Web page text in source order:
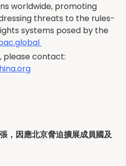
worldwide, promoting
threats to the rules-
systems posed by the
please contact:
，因應北京脅迫擴展成員國及